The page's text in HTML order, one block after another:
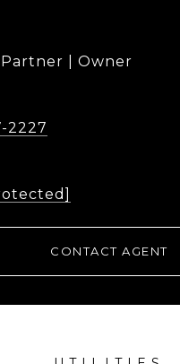
| Owner
2227
CONTACT AGENT